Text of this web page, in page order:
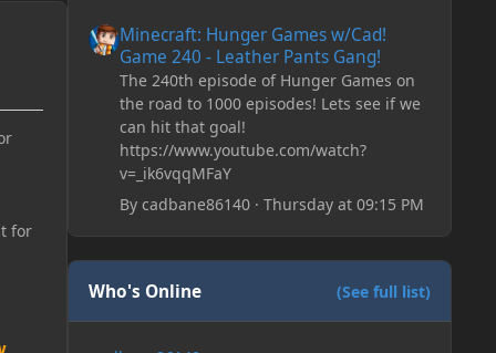
for
Minecraft: Hunger Games w/Cad!
Game 240 - Leather Pants Gang!
The 240th episode of Hunger Games on
the road to 1000 episodes! Lets see if we
can hit that goal!
https://www.youtube.com/watch?
v=_ik6vqqMFaY
By cadbane86140· Thursday at 09:15 PM
Who's Online (See full list)